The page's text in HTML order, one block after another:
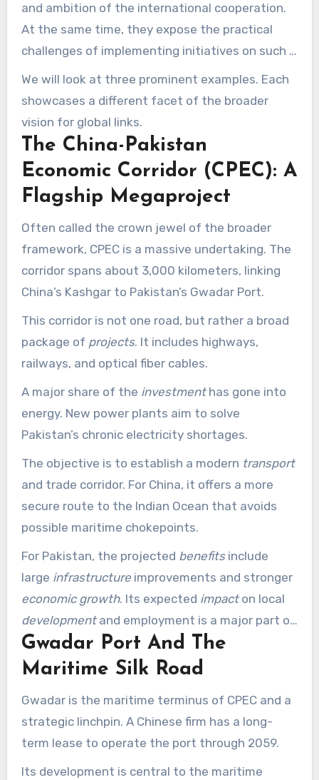
and ambition of the international cooperation.
At the same time, they expose the practical
challenges of implementing initiatives on such a
large scale.
We will look at three prominent examples. Each
showcases a different facet of the broader
vision for global links.
The China-Pakistan
Economic Corridor (CPEC): A
Flagship Megaproject
Often called the crown jewel of the broader
framework, CPEC is a massive undertaking. The
corridor spans about 3,000 kilometers, linking
China’s Kashgar to Pakistan’s Gwadar Port.
This corridor is not one road, but rather a broad
package of projects. It includes highways,
railways, and optical fiber cables.
A major share of the investmenthas gone into
energy. New power plants aim to solve
Pakistan’s chronic electricity shortages.
The objective is to establish a modern transport
and trade corridor. For China, it offers a more
secure route to the Indian Ocean that avoids
possible maritime chokepoints.
For Pakistan, the projected benefitsinclude
large infrastructureimprovements and stronger
economic growth. Its expected impacton local
developmentand employment is a major part of
its attraction.
Gwadar Port And The
Maritime Silk Road
Gwadar is the maritime terminus of CPEC and a
strategic linchpin. A Chinese firm has a long-
term lease to operate the port through 2059.
Its development is central to the maritime